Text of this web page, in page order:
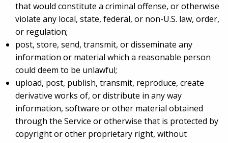
that would constitute a criminal offense, or otherwise
violate any local, state, federal, or non-U.S. law, order,
or regulation;
post, store, send, transmit, or disseminate any
information or material which a reasonable person
could deem to be unlawful;
upload, post, publish, transmit, reproduce, create
derivative works of, or distribute in any way
information, software or other material obtained
through the Service or otherwise that is protected by
copyright or other proprietary right, without